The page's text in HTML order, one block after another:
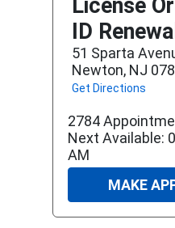
License
ID Renewal
51 Sparta
Newton, NJ
Get Directions
2784
Next Available:
AM
MAKE